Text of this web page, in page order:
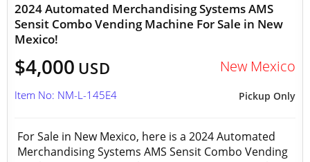
2024 Automated Merchandising Systems AMS
Sensit Combo Vending Machine For Sale in New
Mexico!
$4,000 USD New Mexico
Pickup Only
Item No: NM-L-145E4
For Sale in New Mexico, here is a 2024 Automated
Merchandising Systems AMS Sensit Combo Vending